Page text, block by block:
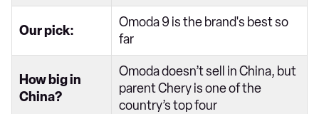
Our pick:
Omoda 9 is the brand's best so
far
How big in
China?
Omoda doesn’t sell in China, but
parent Chery is one of the
country’s top four